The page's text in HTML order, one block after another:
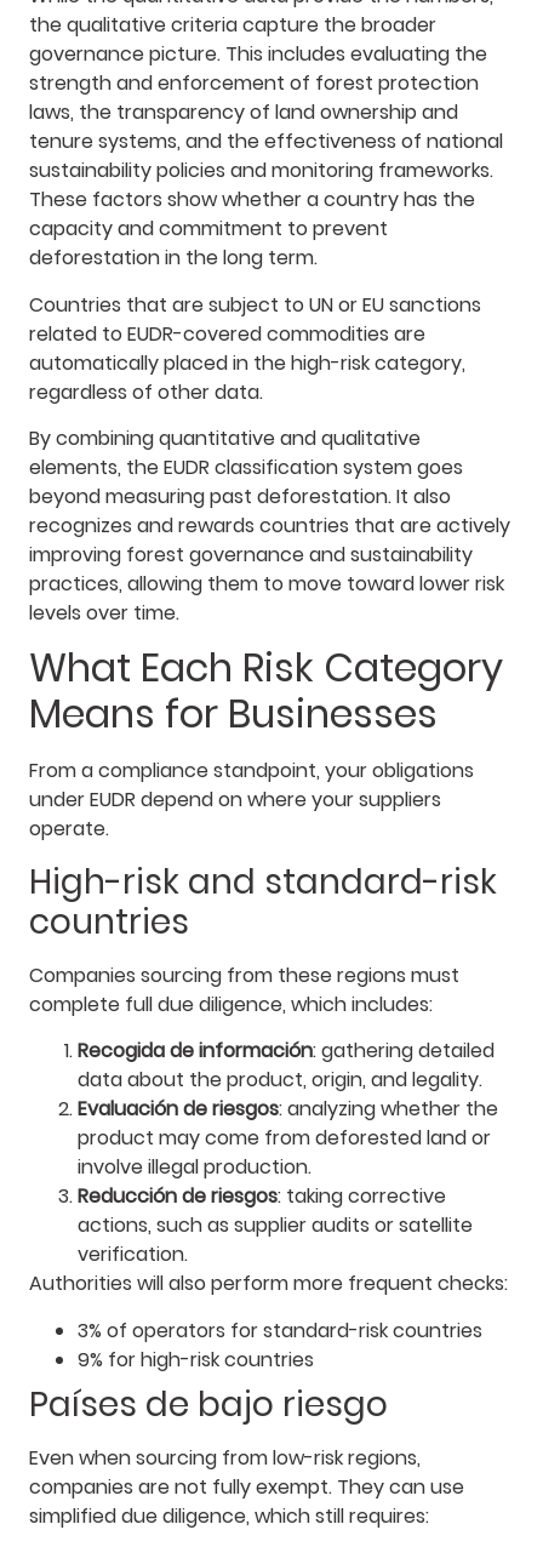
the qualitative criteria capture the broader
governance picture. This includes evaluating the
strength and enforcement of forest protection
laws, the transparency of land ownership and
tenure systems, and the effectiveness of national
sustainability policies and monitoring frameworks.
These factors show whether a country has the
capacity and commitment to prevent
deforestation in the long term.
Countries that are subject to UN or EU sanctions
related to EUDR-covered commodities are
automatically placed in the high-risk category,
regardless of other data.
By combining quantitative and qualitative
elements, the EUDR classification system goes
beyond measuring past deforestation. It also
recognizes and rewards countries that are actively
improving forest governance and sustainability
practices, allowing them to move toward lower risk
levels over time.
What Each Risk Category
Means for Businesses
From a compliance standpoint, your obligations
under EUDR depend on where your suppliers
operate.
High-risk and standard-risk
countries
Companies sourcing from these regions must
complete full due diligence, which includes:
Recogida de información: gathering detailed
data about the product, origin, and legality.
Evaluación de riesgos: analyzing whether the
product may come from deforested land or
involve illegal production.
Reducción de riesgos: taking corrective
actions, such as supplier audits or satellite
verification.
Authorities will also perform more frequent checks:
3% of operators for standard-risk countries
9% for high-risk countries
Países de bajo riesgo
Even when sourcing from low-risk regions,
companies are not fully exempt. They can use
simplified due diligence, which still requires: